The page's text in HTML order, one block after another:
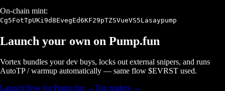
On-chain mint:
Cg5FotTpUKi9d8EvegEd6KF29pTZSVueVS5Lasaypump
Launch your own on Pump.fun
Vortex bundles your dev buys, locks out external snipers, and runs
AutoTP / warmup automatically — same flow $EVRST used.
Launch flow forPump.fun →Top traders →